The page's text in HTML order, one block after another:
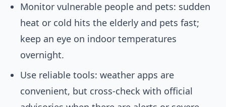
Monitor vulnerable people and pets: sudden
heat or cold hits the elderly and pets fast;
keep an eye on indoor temperatures
overnight.
Use reliable tools: weather apps are
convenient, but cross-check with official